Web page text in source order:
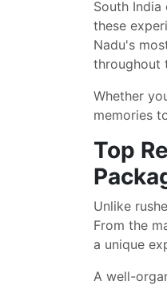
South
these
Nadu's
throughout
Whether
memories
Top
Unlike
From the
a unique
A well-